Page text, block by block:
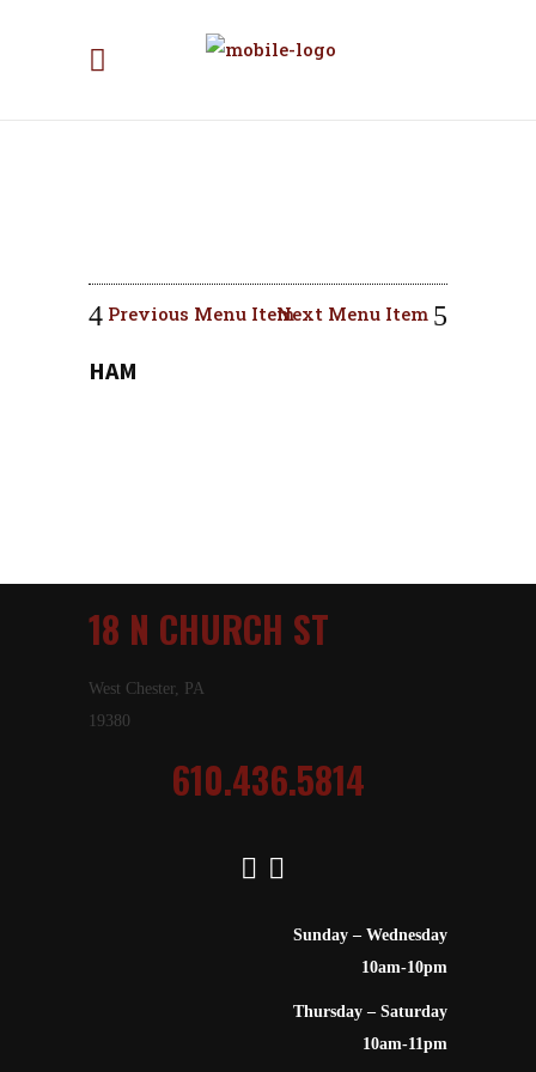
Previous Menu ItemNext Menu Item
HAM
18 N CHURCH ST
West Chester, PA
19380
610.436.5814
Sunday – Wednesday
10am-10pm
Thursday – Saturday
10am-11pm